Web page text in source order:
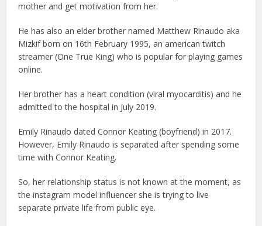
mother and get motivation from her.
He has also an elder brother named Matthew Rinaudo aka
Mizkif born on 16th February 1995, an american twitch
streamer (One True King) who is popular for playing games
online.
Her brother has a heart condition (viral myocarditis) and he
admitted to the hospital in July 2019.
Emily Rinaudo dated Connor Keating (boyfriend) in 2017.
However, Emily Rinaudo is separated after spending some
time with Connor Keating.
So, her relationship status is not known at the moment, as
the instagram model influencer she is trying to live
separate private life from public eye.